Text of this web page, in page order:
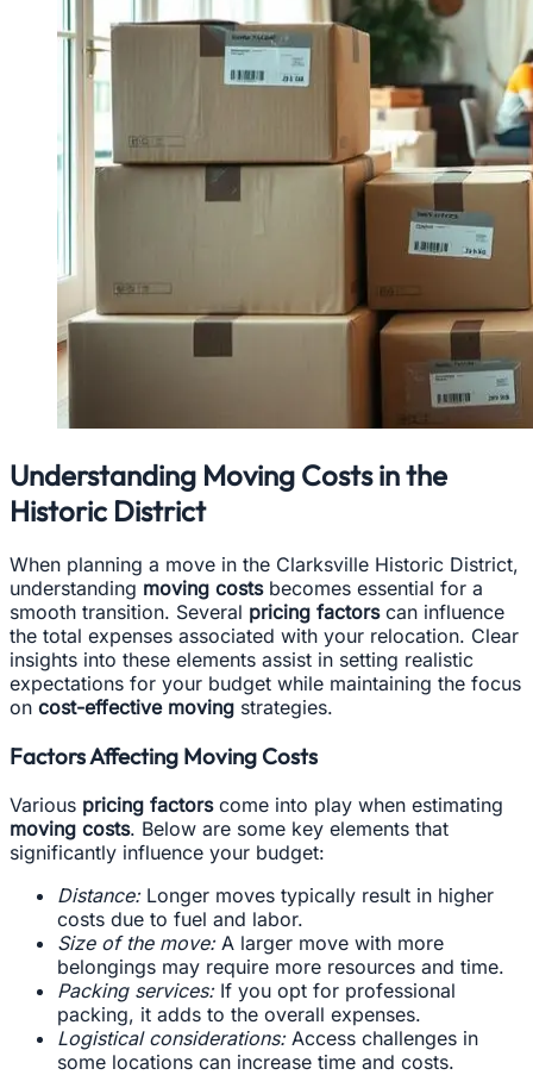
Understanding Moving Costs in the
Historic District
When planning a move in the Clarksville Historic District,
understanding moving costsbecomes essential for a
smooth transition. Several pricing factorscan influence
the total expenses associated with your relocation. Clear
insights into these elements assist in setting realistic
expectations for your budget while maintaining the focus
on cost-effective moving strategies.
Factors Affecting Moving Costs
Various pricing factorscome into play when estimating
moving costs. Below are some key elements that
significantly influence your budget:
Distance:Longer moves typically result in higher
costs due to fuel and labor.
Size of the move:A larger move with more
belongings may require more resources and time.
Packing services:If you opt for professional
packing, it adds to the overall expenses.
Logistical considerations:Access challenges in
some locations can increase time and costs.